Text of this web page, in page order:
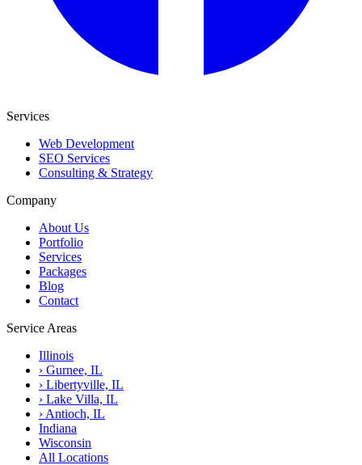
Services
Web Development
SEO Services
Consulting & Strategy
Company
About Us
Portfolio
Services
Packages
Blog
Contact
Service Areas
Illinois
› Gurnee, IL
› Libertyville, IL
› Lake Villa, IL
› Antioch, IL
Indiana
Wisconsin
All Locations